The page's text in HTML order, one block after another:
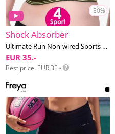
-50%
Shock Absorber
Ultimate Run Non-wired Sports bra F-I cup
EUR 35.-
Best price EUR 35.-